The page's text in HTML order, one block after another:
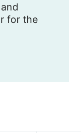
for the